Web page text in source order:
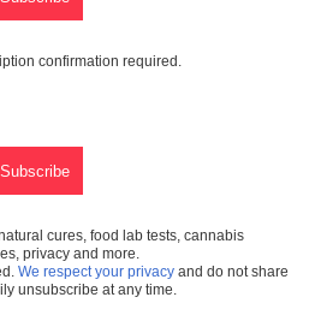
confirmation required.
cures, food lab tests, cannabis
privacy and more.
We respect your privacy and do not share
unsubscribe at any time.